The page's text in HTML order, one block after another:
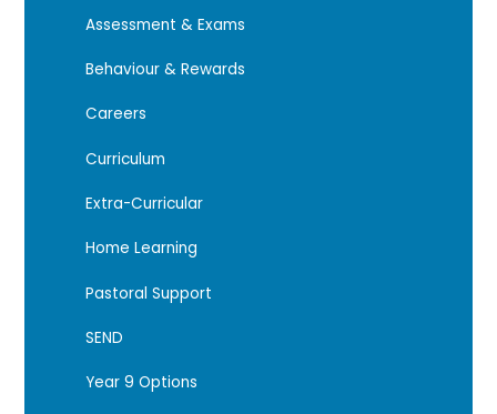
Assessment & Exams
Behaviour & Rewards
Careers
Curriculum
Extra-Curricular
Home Learning
Pastoral Support
SEND
Year 9 Options